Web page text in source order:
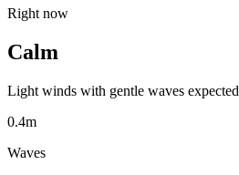
Right now
Calm
Light winds with gentle waves expected
0.4m
Waves